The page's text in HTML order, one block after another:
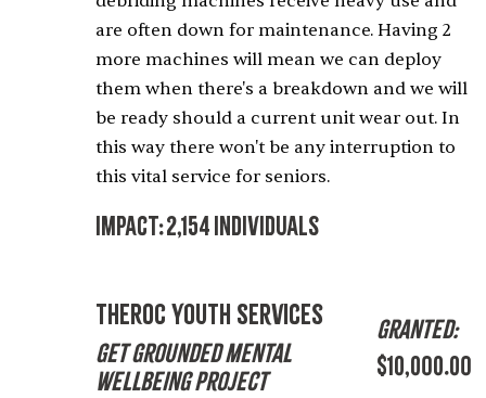
are often down for maintenance. Having 2
more machines will mean we can deploy
them when there's a breakdown and we will
be ready should a current unit wear out. In
this way there won't be any interruption to
this vital service for seniors.
Impact:2,154 Individuals
theROC Youth Services
Get Grounded Mental
Wellbeing Project
Granted:
$10,000.00